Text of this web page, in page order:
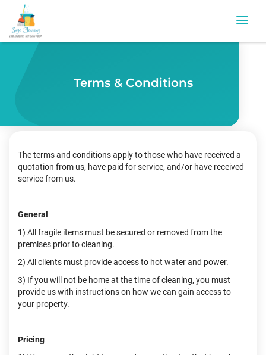
Terms & Conditions
The terms and conditions apply to those who have received a
quotation from us, have paid for service, and/or have received
service from us.
General
1) All fragile items must be secured or removed from the
premises prior to cleaning.
2) All clients must provide access to hot water and power.
3) If you will not be home at the time of cleaning, you must
provide us with instructions on how we can gain access to
your property.
Pricing